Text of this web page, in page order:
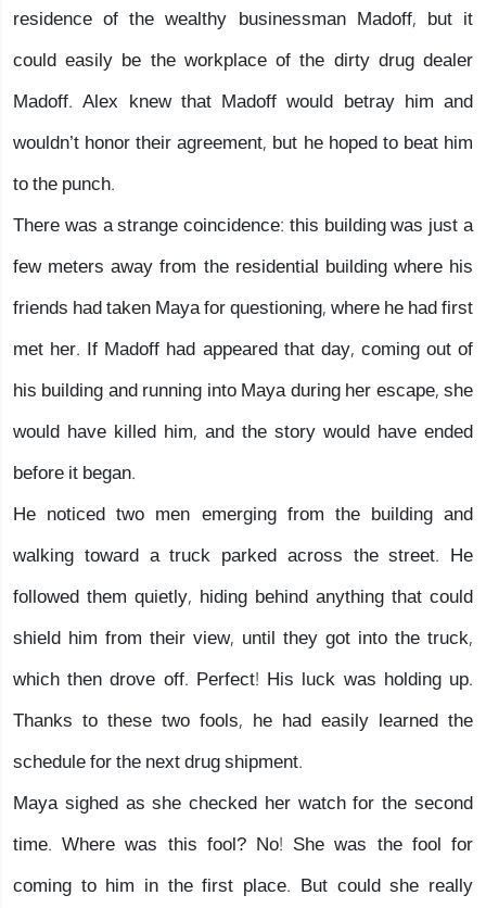
residence of the wealthy businessman Madoff, but it
could easily be the workplace of the dirty drug dealer
Madoff. Alex knew that Madoff would betray him and
wouldn’t honor their agreement, but he hoped to beat him
to the punch.
There was a strange coincidence: this building was just a
few meters away from the residential building where his
friends had taken Maya for questioning, where he had first
met her. If Madoff had appeared that day, coming out of
his building and running into Maya during her escape, she
would have killed him, and the story would have ended
before it began.
He noticed two men emerging from the building and
walking toward a truck parked across the street. He
followed them quietly, hiding behind anything that could
shield him from their view, until they got into the truck,
which then drove off. Perfect! His luck was holding up.
Thanks to these two fools, he had easily learned the
schedule for the next drug shipment.
Maya sighed as she checked her watch for the second
time. Where was this fool? No! She was the fool for
coming to him in the first place. But could she really